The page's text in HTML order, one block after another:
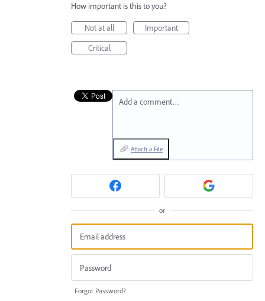
How important is this to you?
Not at all
Important
Critical
Add a comment…
Attach a File
or
Forgot Password?